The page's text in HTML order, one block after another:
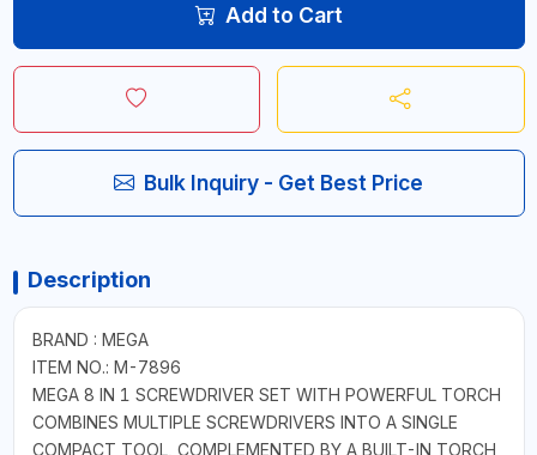
Add to Cart
Bulk Inquiry - Get Best Price
Description
BRAND : MEGA
ITEM NO.: M-7896
MEGA 8 IN 1 SCREWDRIVER SET WITH POWERFUL TORCH
COMBINES MULTIPLE SCREWDRIVERS INTO A SINGLE
COMPACT TOOL, COMPLEMENTED BY A BUILT-IN TORCH